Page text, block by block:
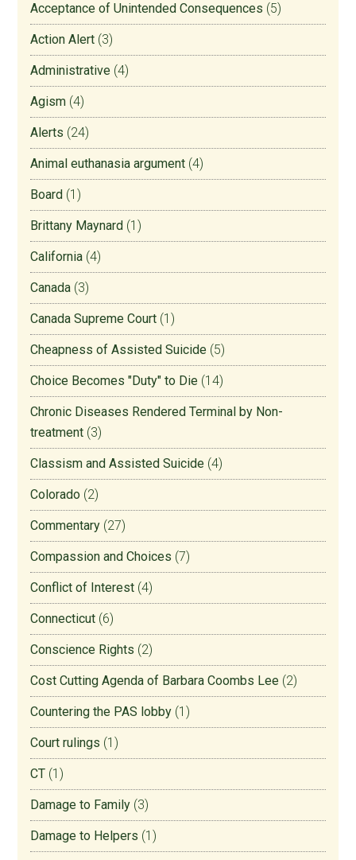
Acceptance of Unintended Consequences (5)
Action Alert (3)
Administrative (4)
Agism (4)
Alerts (24)
Animal euthanasia argument (4)
Board (1)
Brittany Maynard (1)
California (4)
Canada (3)
Canada Supreme Court (1)
Cheapness of Assisted Suicide (5)
Choice Becomes "Duty" to Die (14)
Chronic Diseases Rendered Terminal by Non-
treatment (3)
Classism and Assisted Suicide (4)
Colorado (2)
Commentary (27)
Compassion and Choices (7)
Conflict of Interest (4)
Connecticut (6)
Conscience Rights (2)
Cost Cutting Agenda of Barbara Coombs Lee (2)
Countering the PAS lobby (1)
Court rulings (1)
CT (1)
Damage to Family (3)
Damage to Helpers (1)